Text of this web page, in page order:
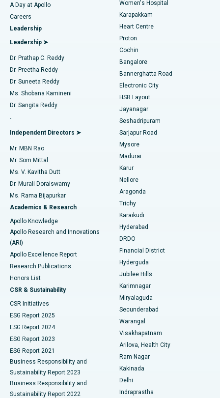
Find Urologist
Find Diabetologist
Find Gynecologist
Find General Physician
Find Psychologist
Find General Surgeon
Best Hospital in Karapakkam, Chennai
Best Hospital in Arilova, Vizag
Best Hospital in Kanpur Road, Lucknow
Best Hospital in Sector-26, Noida
Best Hospital in Gandhinagar, Ahmedabad
Best Hospital in Aragonda, Andhra Pradesh
Best Hospital in Bannerghatta Road, Bangalore
Best Hospital in Unit-15, Bhubaneswar
Best Hospital in Seepat Road, Bilaspur
Best Hospital in Ellisbridge, Ahmedabad
Best Hospital in New Delhi
Best Hospital in DRDO, Hyderabad
Best Hospital in G S Road, Guwahati
Best Hospital in Hyderguda, Hyderabad
Best Hospital in Vijay Nagar, Indore
Best Hospital in Suryaraopeta Main Road, Kakinada
Best Hospital in Canal Circular Road, Kolkata
Best Hospital in CBD Belapur, Navi Mumbai
Best Hospital in Panchavati, Nashik
Best Hospital in secunderabad, Hyderabad
Transcatheter Aortic Valve Replacement
MitraClip Valve Repair
Minimally Invasive Cardiac Surgery
Catheter Ablation
ACL Reconstruction Surgery
Reverse Shoulder Replacement
Endometrial Ablation
Uterine Artery Embolization
Ovarian Cystectomy
Breast Cancer Surgery
Brachytherapy
Colonoscopy
Polypectomy
Deep Brain Stimulation
Peritoneal Dialysis
Kidney Biopsy
Parathyroidectomy
Ceramic Total Knee Replacement
ERCP
A Day at Apollo
Careers
Leadership
Leadership ➤
Dr. Prathap C. Reddy
Dr. Preetha Reddy
Dr. Suneeta Reddy
Ms. Shobana Kamineni
Dr. Sangita Reddy
.
Independent Directors ➤
Mr. MBN Rao
Mr. Som Mittal
Ms. V. Kavitha Dutt
Dr. Murali Doraiswamy
Ms. Rama Bijapurkar
Academics & Research
Apollo Knowledge
Apollo Research and Innovations
(ARI)
Apollo Excellence Report
Research Publications
Honors List
CSR & Sustainability
CSR Initiatives
ESG Report 2025
ESG Report 2024
ESG Report 2023
ESG Report 2021
Business Responsibility and
Sustainability Report 2023
Business Responsibility and
Sustainability Report 2022
Women's Hospital
Karapakkam
Heart Centre
Proton
Cochin
Bangalore
Bannerghatta Road
Electronic City
HSR Layout
Jayanagar
Seshadripuram
Sarjapur Road
Mysore
Madurai
Karur
Nellore
Aragonda
Trichy
Karaikudi
Hyderabad
DRDO
Financial District
Hyderguda
Jubilee Hills
Karimnagar
Miryalaguda
Secunderabad
Warangal
Visakhapatnam
Arilova, Health City
Ram Nagar
Kakinada
Delhi
Indraprastha